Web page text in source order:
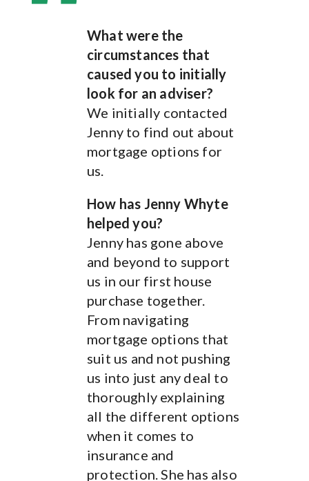
What were the
circumstances that
caused you to initially
look for an adviser?
We initially contacted
Jenny to find out about
mortgage options for
us.
How has Jenny Whyte
helped you?
Jenny has gone above
and beyond to support
us in our first house
purchase together.
From navigating
mortgage options that
suit us and not pushing
us into just any deal to
thoroughly explaining
all the different options
when it comes to
insurance and
protection. She has also
What were the
circumstances that
caused you to initially
look for an adviser?
We was after some help
in finding the best
mortgage interest rates
and advice on what type
How has Jenny Whyte
helped you?
Jenny helped us by
explaining different
types of mortgages and
their pro’s and con’s.
She also managed to
find us mortgages that
accept price work which
was helpful. Jenny
managed to get us a
rate we was happy with.
Have you seen the